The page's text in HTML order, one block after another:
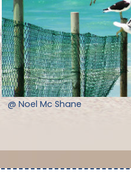
@ Noel Mc Shane